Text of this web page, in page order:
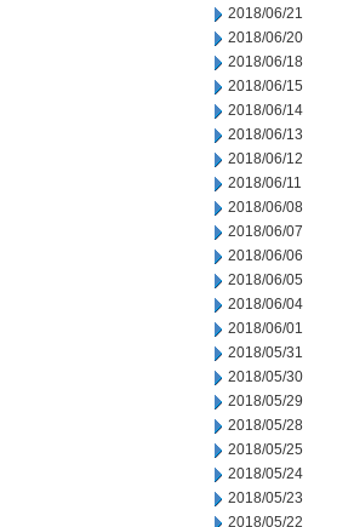
2018/06/21
2018/06/20
2018/06/18
2018/06/15
2018/06/14
2018/06/13
2018/06/12
2018/06/11
2018/06/08
2018/06/07
2018/06/06
2018/06/05
2018/06/04
2018/06/01
2018/05/31
2018/05/30
2018/05/29
2018/05/28
2018/05/25
2018/05/24
2018/05/23
2018/05/22